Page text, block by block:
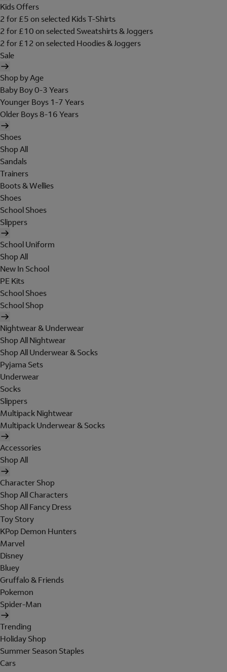
Kids Offers
2 for £5 on selected Kids T-Shirts
2 for £10 on selected Sweatshirts & Joggers
2 for £12 on selected Hoodies & Joggers
Sale
Shop by Age
Baby Boy 0-3 Years
Younger Boys 1-7 Years
Older Boys 8-16 Years
Shoes
Shop All
Sandals
Trainers
Boots & Wellies
Shoes
School Shoes
Slippers
School Uniform
Shop All
New In School
PE Kits
School Shoes
School Shop
Nightwear & Underwear
Shop All Nightwear
Shop All Underwear & Socks
Pyjama Sets
Underwear
Socks
Slippers
Multipack Nightwear
Multipack Underwear & Socks
Accessories
Shop All
Character Shop
Shop All Characters
Shop All Fancy Dress
Toy Story
KPop Demon Hunters
Marvel
Disney
Bluey
Gruffalo & Friends
Pokemon
Spider-Man
Trending
Holiday Shop
Summer Season Staples
Cars